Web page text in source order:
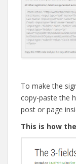
To make the
copy-paste the
post or page
This is how